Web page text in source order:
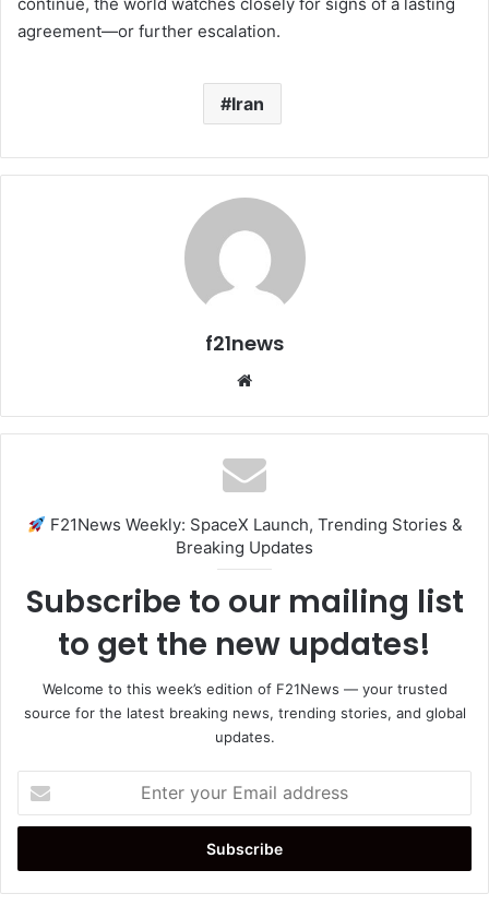
agreement—or further escalation.
Iran
f21news
F21News Weekly: SpaceX Launch, Trending Stories &
Breaking Updates
Subscribe to our mailing list
to get the new updates!
Welcome to this week’s edition of F21News — your trusted
source for the latest breaking news, trending stories, and global
updates.
your
Email